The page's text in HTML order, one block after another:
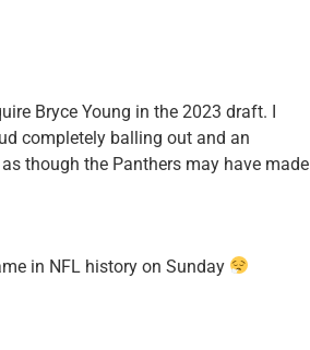
Bryce Young in the 2023 draft. I
completely balling out and an
though the Panthers may have made
in NFL history on Sunday